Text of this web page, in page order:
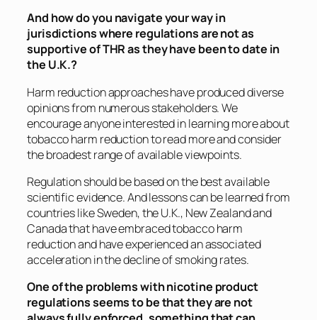
And how do you navigate your way in
jurisdictions where regulations are not as
supportive of THR as they have been to date in
the U.K.?
Harm reduction approaches have produced diverse
opinions from numerous stakeholders. We
encourage anyone interested in learning more about
tobacco harm reduction to read more and consider
the broadest range of available viewpoints.
Regulation should be based on the best available
scientific evidence. And lessons can be learned from
countries like Sweden, the U.K., New Zealand and
Canada that have embraced tobacco harm
reduction and have experienced an associated
acceleration in the decline of smoking rates.
One of the problems with nicotine product
regulations seems to be that they are not